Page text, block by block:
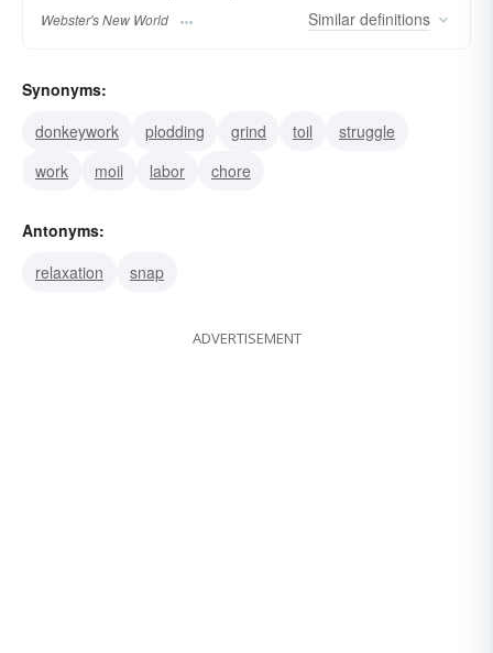
Webster's New World Similar definitions
Synonyms:
donkeywork
plodding grind toil
struggle
work
moil labor chore
Antonyms:
relaxation
snap
ADVERTISEMENT